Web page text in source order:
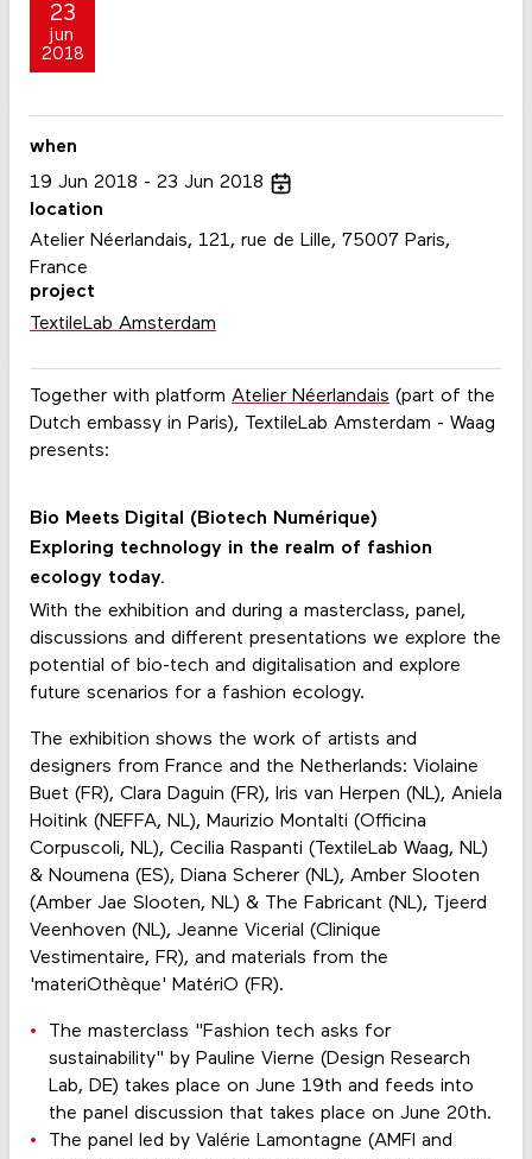
23
jun
2018
Together with platform Atelier Néerlandais (part of the
Dutch embassy in Paris), TextileLab Amsterdam - Waag
presents:
Bio Meets Digital (Biotech Numérique)
Exploring technology in the realm of fashion
ecology today.
With the exhibition and during a masterclass, panel,
discussions and different presentations we explore the
potential of bio-tech and digitalisation and explore
future scenarios for a fashion ecology.
The exhibition shows the work of artists and
designers from France and the Netherlands: Violaine
Buet (FR), Clara Daguin (FR), Iris van Herpen (NL), Aniela
Hoitink (NEFFA, NL), Maurizio Montalti (Officina
Corpuscoli, NL), Cecilia Raspanti (TextileLab Waag, NL)
& Noumena (ES), Diana Scherer (NL), Amber Slooten
(Amber Jae Slooten, NL) & The Fabricant (NL), Tjeerd
Veenhoven (NL), Jeanne Vicerial (Clinique
Vestimentaire, FR), and materials from the
'materiOthèque' MatériO (FR).
The masterclass "Fashion tech asks for
sustainability" by Pauline Vierne (Design Research
Lab, DE) takes place on June 19th and feeds into
the panel discussion that takes place on June 20th.
The panel led by Valérie Lamontagne (AMFI and
when
19 Jun 2018 23 Jun 2018
location
Atelier Néerlandais, 121, rue de Lille, 75007 Paris,
France
project
TextileLab Amsterdam